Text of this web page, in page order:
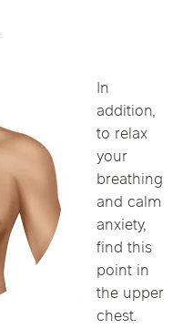
In
addition,
to relax
your
breathing
and calm
anxiety,
find this
point in
the upper
chest.